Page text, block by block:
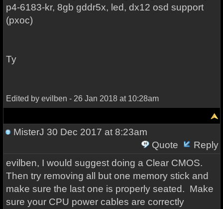
p4-6183-kr, 8gb gddr5x, led, dx12 osd support
(pxoc)
Ty
Edited by evilben - 26 Jan 2018 at 10:28am
MisterJ 30 Dec 2017 at 8:23am
Quote
Reply
evilben, I would suggest doing a Clear CMOS.
Then try removing all but one memory stick and
make sure the last one is properly seated. Make
sure your CPU power cables are correctly